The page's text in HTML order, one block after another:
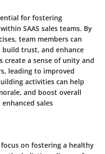
for fostering
SAAS sales teams. By
team members can
trust, and enhance
create a sense of unity and
leading to improved
activities can help
and boost overall
sales
on fostering a healthy